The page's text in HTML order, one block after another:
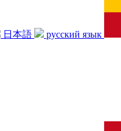
日本語 русский язык